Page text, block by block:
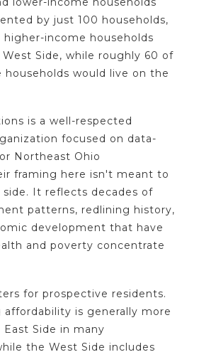
by just 100 households,
income households
Side, while roughly 60 of
would live on the
is a well-respected
focused on data-
Northeast Ohio
framing here isn't meant to
It reflects decades of
patterns, redlining history,
development that have
and poverty concentrate
for prospective residents.
affordability is generally more
Side in many
the West Side includes